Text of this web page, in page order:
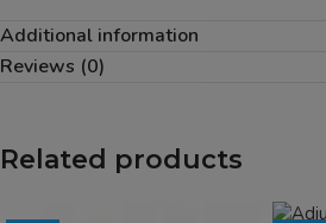
Additional information
Reviews (0)
Related products